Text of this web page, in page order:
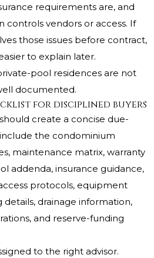
requirements are, and
controls vendors or access. If
those issues before contract,
to explain later.
pool residences are not
documented.
for disciplined buyers
create a concise due-
the condominium
maintenance matrix, warranty
addenda, insurance guidance,
protocols, equipment
drainage information,
and reserve-funding
to the right advisor.